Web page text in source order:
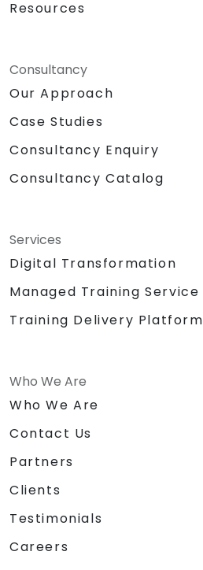
Resources
Consultancy
Our Approach
Case Studies
Consultancy Enquiry
Consultancy Catalog
Services
Digital Transformation
Managed Training Service
Training Delivery Platform
Who We Are
Who We Are
Contact Us
Partners
Clients
Testimonials
Careers